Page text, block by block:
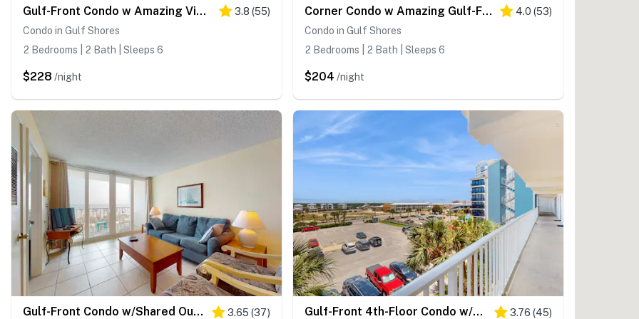
Gulf-Front Condo w Amazing View, Balcony, AC & Shared Pools Hot Tubs Gym 3.8 (55)
Condo in Gulf Shores
2 Bedrooms | 2 Bath | Sleeps 6
$228 /night
Corner Condo w Amazing Gulf-Front Views, Balcony & Shared Pools Hot Tubs Gym 4.0 (53)
Condo in Gulf Shores
2 Bedrooms | 2 Bath | Sleeps 6
$204 /night
Gulf-Front Condo w/Shared Outdoor Pool, Private Balcony, Incredible Views & WiFi 3.65 (37) Gulf-Front 4th-Floor Condo w/Shared Outdoor Pool, Central AC, Private Balcony 3.76 (45)